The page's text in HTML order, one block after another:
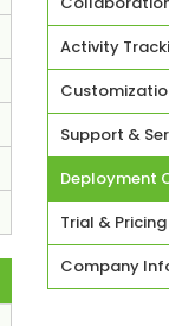
Activity
Support &
Deployment
Trial & Pricing
Company